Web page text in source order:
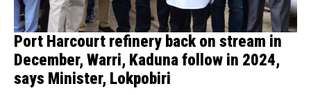
Port Harcourt refinery back on stream in
December, Warri, Kaduna follow in 2024,
says Minister, Lokpobiri